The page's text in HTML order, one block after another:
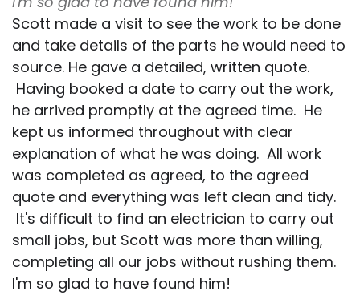
Scott made a visit to see the work to be done
and take details of the parts he would need to
source. He gave a detailed, written quote.
Having booked a date to carry out the work,
he arrived promptly at the agreed time. He
kept us informed throughout with clear
explanation of what he was doing. All work
was completed as agreed, to the agreed
quote and everything was left clean and tidy.
It's difficult to find an electrician to carry out
small jobs, but Scott was more than willing,
completing all our jobs without rushing them.
I'm so glad to have found him!